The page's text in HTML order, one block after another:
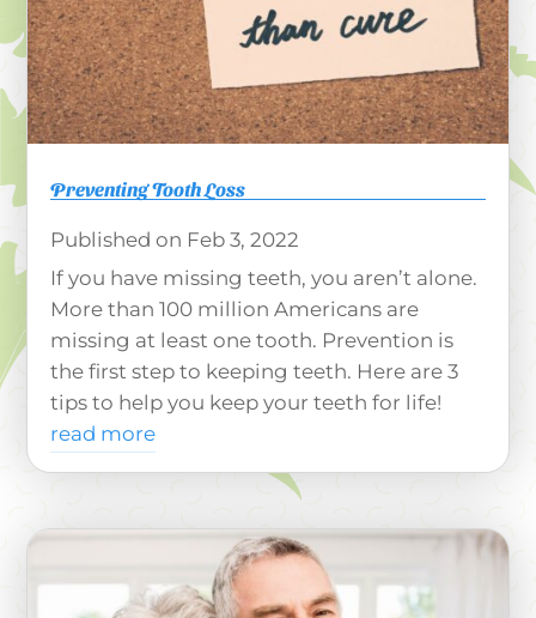
Preventing Tooth Loss
Feb 3, 2022
If you have missing teeth, you aren’t alone.
More than 100 million Americans are
missing at least one tooth. Prevention is
the first step to keeping teeth. Here are 3
tips to help you keep your teeth for life!
read more